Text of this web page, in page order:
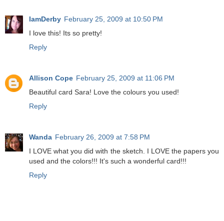
IamDerby February 25, 2009 at 10:50 PM
I love this! Its so pretty!
Reply
Allison Cope February 25, 2009 at 11:06 PM
Beautiful card Sara! Love the colours you used!
Reply
Wanda February 26, 2009 at 7:58 PM
I LOVE what you did with the sketch. I LOVE the papers you
used and the colors!!! It's such a wonderful card!!!
Reply